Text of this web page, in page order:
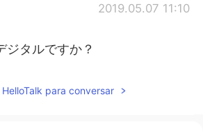
2019.05.07 11:10
ジタルですか？
HelloTalk para conversar